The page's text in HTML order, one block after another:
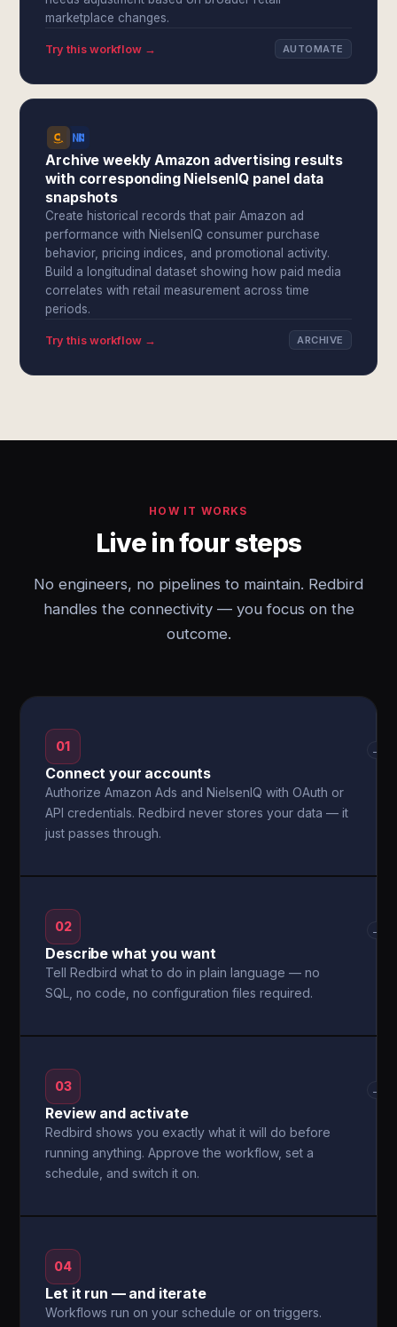
marketplace changes.
Try this workflow → AUTOMATE
Archive weekly Amazon advertising results
with corresponding NielsenIQ panel data
snapshots
Create historical records that pair Amazon ad
performance with NielsenIQ consumer purchase
behavior, pricing indices, and promotional activity.
Build a longitudinal dataset showing how paid media
correlates with retail measurement across time
periods.
Try this workflow → ARCHIVE
HOW IT WORKS
Live in four steps
No engineers, no pipelines to maintain. Redbird
handles the connectivity — you focus on the
outcome.
01
Connect your accounts
Authorize Amazon Ads and NielsenIQ with OAuth or
API credentials. Redbird never stores your data — it
just passes through.
→
02
Describe what you want
Tell Redbird what to do in plain language — no
SQL, no code, no configuration files required.
→
03
Review and activate
Redbird shows you exactly what it will do before
running anything. Approve the workflow, set a
schedule, and switch it on.
→
04
Let it run — and iterate
Workflows run on your schedule or on triggers.